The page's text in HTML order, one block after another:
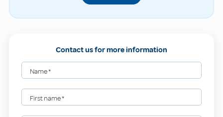
Contact us for more information
Name*
First name*